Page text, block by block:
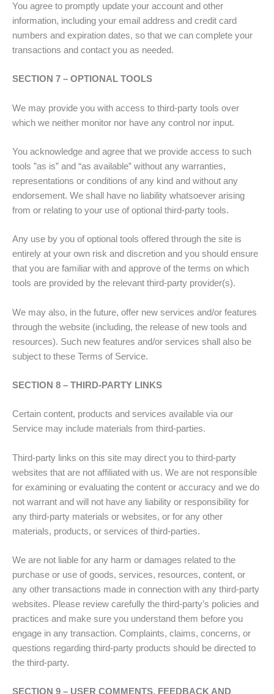
You agree to promptly update your account and other
information, including your email address and credit card
numbers and expiration dates, so that we can complete your
transactions and contact you as needed.
SECTION 7 – OPTIONAL TOOLS
We may provide you with access to third-party tools over
which we neither monitor nor have any control nor input.
You acknowledge and agree that we provide access to such
tools ”as is” and “as available” without any warranties,
representations or conditions of any kind and without any
endorsement. We shall have no liability whatsoever arising
from or relating to your use of optional third-party tools.
Any use by you of optional tools offered through the site is
entirely at your own risk and discretion and you should ensure
that you are familiar with and approve of the terms on which
tools are provided by the relevant third-party provider(s).
We may also, in the future, offer new services and/or features
through the website (including, the release of new tools and
resources). Such new features and/or services shall also be
subject to these Terms of Service.
SECTION 8 – THIRD-PARTY LINKS
Certain content, products and services available via our
Service may include materials from third-parties.
Third-party links on this site may direct you to third-party
websites that are not affiliated with us. We are not responsible
for examining or evaluating the content or accuracy and we do
not warrant and will not have any liability or responsibility for
any third-party materials or websites, or for any other
materials, products, or services of third-parties.
We are not liable for any harm or damages related to the
purchase or use of goods, services, resources, content, or
any other transactions made in connection with any third-party
websites. Please review carefully the third-party’s policies and
practices and make sure you understand them before you
engage in any transaction. Complaints, claims, concerns, or
questions regarding third-party products should be directed to
the third-party.
SECTION 9 – USER COMMENTS, FEEDBACK AND